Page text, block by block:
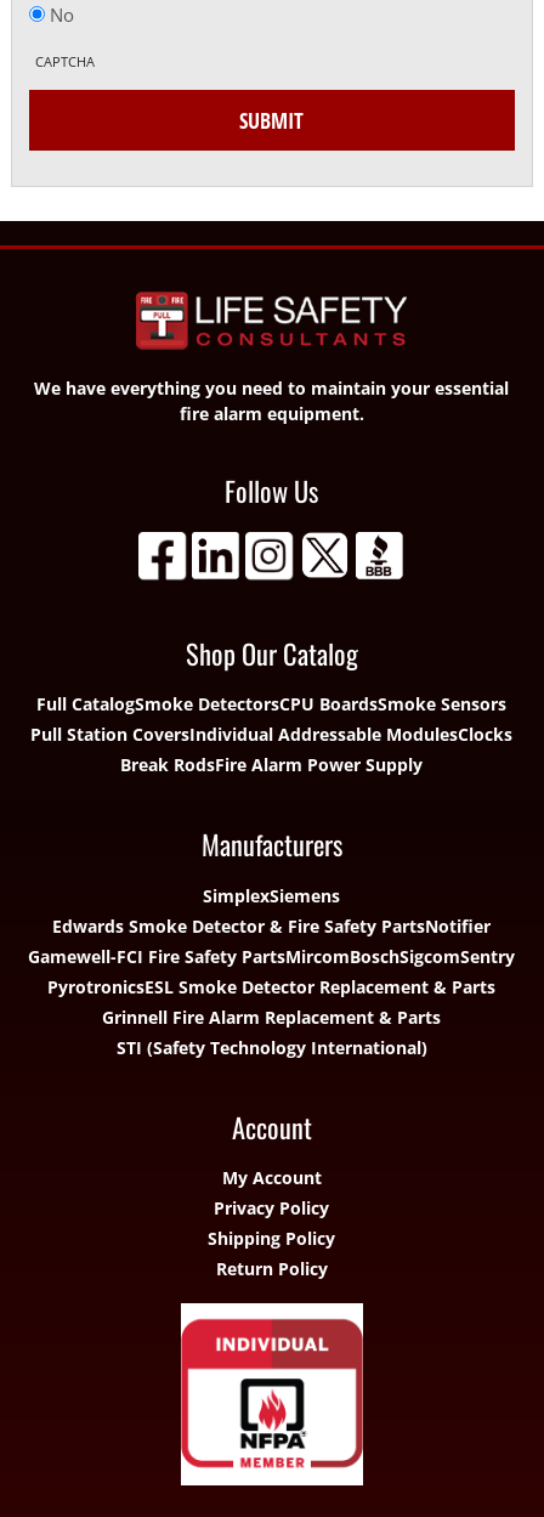
No
CAPTCHA
SUBMIT
We have everything you need to maintain your essential
fire alarm equipment.
Follow Us
Shop Our Catalog
Full CatalogSmoke DetectorsCPU BoardsSmoke Sensors
Pull Station CoversIndividual Addressable ModulesClocks
Break RodsFire Alarm Power Supply
Manufacturers
SimplexSiemens
Edwards Smoke Detector & Fire Safety PartsNotifier
Gamewell-FCI Fire Safety PartsMircomBoschSigcomSentry
PyrotronicsESL Smoke Detector Replacement & Parts
Grinnell Fire Alarm Replacement & Parts
STI (Safety Technology International)
Account
My Account
Privacy Policy
Shipping Policy
Return Policy